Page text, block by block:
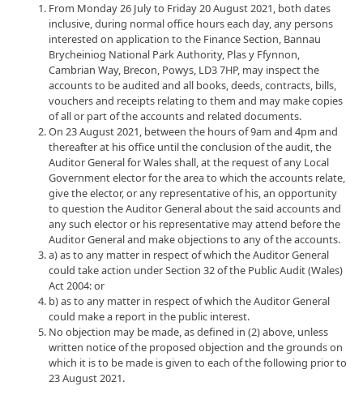
From Monday 26 July to Friday 20 August 2021, both dates
inclusive, during normal office hours each day, any persons
interested on application to the Finance Section, Bannau
Brycheiniog National Park Authority, Plas y Ffynnon,
Cambrian Way, Brecon, Powys, LD3 7HP, may inspect the
accounts to be audited and all books, deeds, contracts, bills,
vouchers and receipts relating to them and may make copies
of all or part of the accounts and related documents.
On 23 August 2021, between the hours of 9am and 4pm and
thereafter at his office until the conclusion of the audit, the
Auditor General for Wales shall, at the request of any Local
Government elector for the area to which the accounts relate,
give the elector, or any representative of his, an opportunity
to question the Auditor General about the said accounts and
any such elector or his representative may attend before the
Auditor General and make objections to any of the accounts.
a) as to any matter in respect of which the Auditor General
could take action under Section 32 of the Public Audit (Wales)
Act 2004: or
b) as to any matter in respect of which the Auditor General
could make a report in the public interest.
No objection may be made, as defined in (2) above, unless
written notice of the proposed objection and the grounds on
which it is to be made is given to each of the following prior to
23 August 2021.